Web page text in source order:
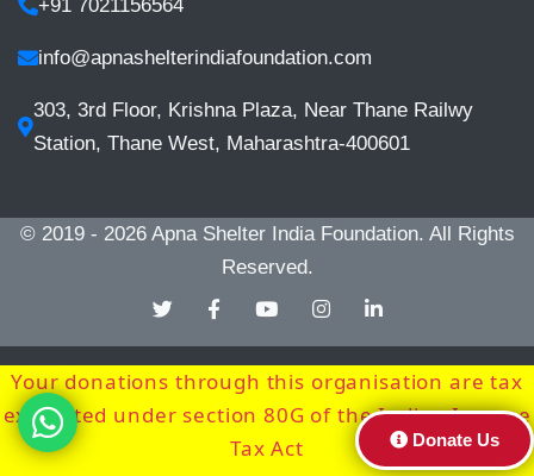
+91 7021156564
info@apnashelterindiafoundation.com
303, 3rd Floor, Krishna Plaza, Near Thane Railwy
Station, Thane West, Maharashtra-400601
© 2019 - 2026 Apna Shelter India Foundation. All Rights
Reserved.
Your donations through this organisation are tax
exempted under section 80G of the Indian Income
Tax Act
Donate Us